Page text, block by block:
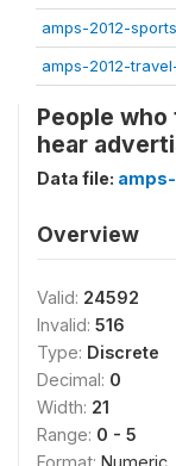
amps-2012-
amps-2012-travel-
People
hear
Data file:
Overview
Valid: 24592
Invalid: 516
Type: Discrete
Decimal: 0
Width: 21
Range: 0 - 5
Format: Numeric